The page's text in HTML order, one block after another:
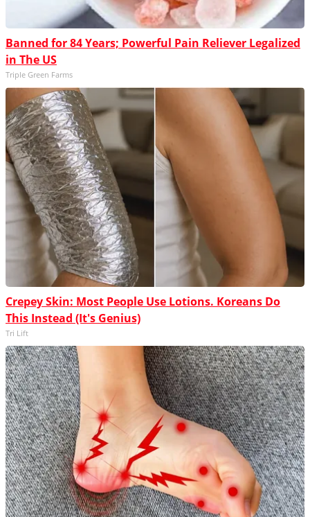
Banned for 84 Years; Powerful Pain Reliever Legalized
in The US
Triple Green Farms
Crepey Skin: Most People Use Lotions. Koreans Do
This Instead (It's Genius)
Tri Lift